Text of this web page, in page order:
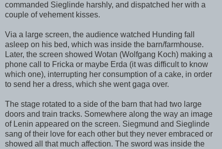
commanded Sieglinde harshly, and dispatched her with a
couple of vehement kisses.
Via a large screen, the audience watched Hunding fall
asleep on his bed, which was inside the barn/farmhouse.
Later, the screen showed Wotan (Wolfgang Koch) making a
phone call to Fricka or maybe Erda (it was difficult to know
which one), interrupting her consumption of a cake, in order
to send her a dress, which she went gaga over.
The stage rotated to a side of the barn that had two large
doors and train tracks. Somewhere along the way an image
of Lenin appeared on the screen. Siegmund and Sieglinde
sang of their love for each other but they never embraced or
showed all that much affection. The sword was inside the